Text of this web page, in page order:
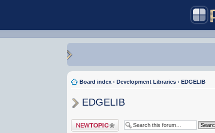
Board index ‹ Development Libraries ‹ EDGELIB
EDGELIB
Post a new topic